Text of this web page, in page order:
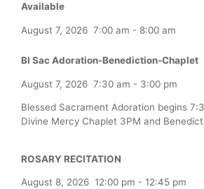
Available
August 7, 2026 7:00 am - 8:00 am
Bl Sac Adoration-Benediction-Chaplet
August 7, 2026 7:30 am - 3:00 pm
Blessed Sacrament Adoration begins
Divine Mercy Chaplet 3PM and
ROSARY RECITATION
August 8, 2026 12:00 pm - 12:45 pm